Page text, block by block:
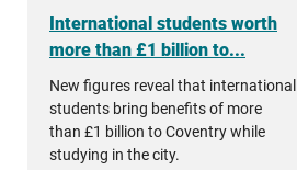
International students worth
more than £1 billion to...
New figures reveal that international
students bring benefits of more
than £1 billion to Coventry while
studying in the city.